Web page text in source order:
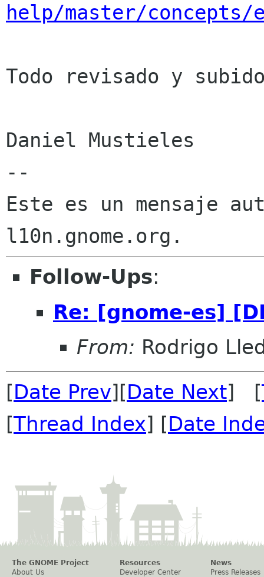
help/master/concepts/
Todo revisado y
Daniel Mustieles
--
Este es un mensaje
Follow-Ups:
Re: [gnome-es]
From: Rodrigo
[Date Prev][Date Next] [
[Thread Index] [Date
The GNOME Project
About Us
Resources
Developer Center
News
Press Releases